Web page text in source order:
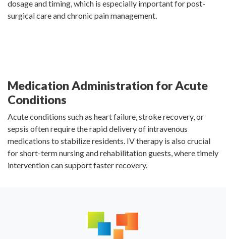
dosage and timing, which is especially important for post-
surgical care and chronic pain management.
Medication Administration for Acute
Conditions
Acute conditions such as heart failure, stroke recovery, or
sepsis often require the rapid delivery of intravenous
medications to stabilize residents. IV therapy is also crucial
for short-term nursing and rehabilitation guests, where timely
intervention can support faster recovery.